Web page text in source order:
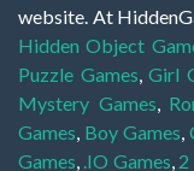
website. At
Hidden Object
Puzzle Games ,Girl
Mystery Games
Games Boy Games ,
Games .IO Games 2